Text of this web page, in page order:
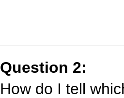
Question 2:
How do I tell